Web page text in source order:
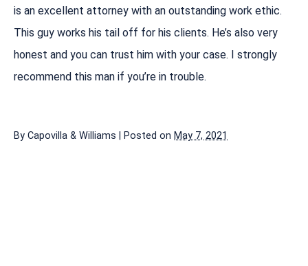
is an excellent attorney with an outstanding work ethic.
This guy works his tail off for his clients. He’s also very
honest and you can trust him with your case. I strongly
recommend this man if you’re in trouble.
By Capovilla & Williams Posted on May 7, 2021